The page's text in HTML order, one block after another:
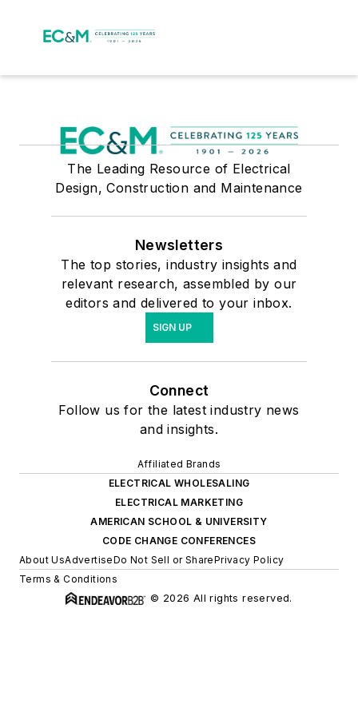
The Leading Resource of Electrical
Design, Construction and Maintenance
Newsletters
The top stories, industry insights and
relevant research, assembled by our
editors and delivered to your inbox.
SIGN UP
Connect
Follow us for the latest industry news
and insights.
Affiliated Brands
ELECTRICAL WHOLESALING
ELECTRICAL MARKETING
AMERICAN SCHOOL & UNIVERSITY
CODE CHANGE CONFERENCES
About UsAdvertiseDo Not Sell or SharePrivacy Policy
Terms & Conditions
© 2026 All rights reserved.